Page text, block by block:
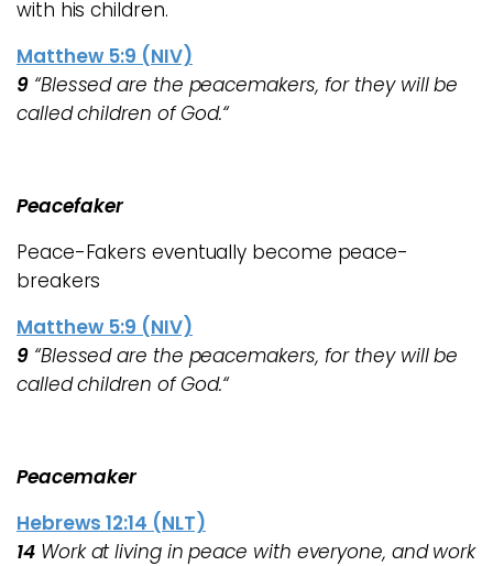
with his children.
Matthew 5:9 (NIV)
9 “Blessed are the peacemakers, for they will be
called children of God.“
Peacefaker
Peace-Fakers eventually become peace-
breakers
Matthew 5:9 (NIV)
9 “Blessed are the peacemakers, for they will be
called children of God.“
Peacemaker
Hebrews 12:14 (NLT)
14 Work at living in peace with everyone, and work